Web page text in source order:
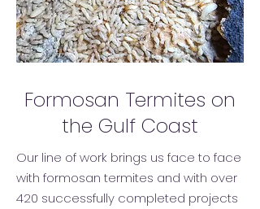
Formosan Termites on
the Gulf Coast
Our line of work brings us face to face
with formosan termites and with over
420 successfully completed projects